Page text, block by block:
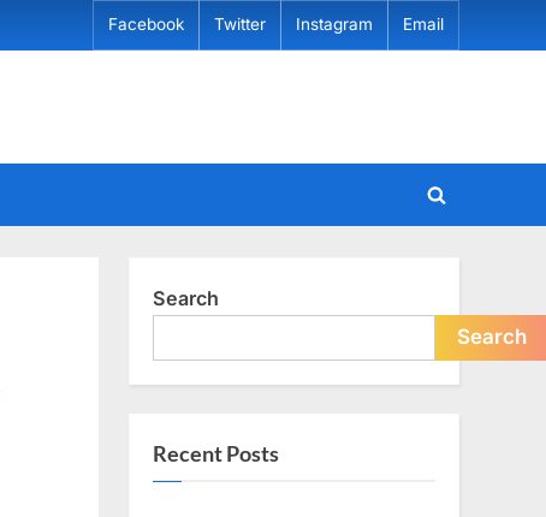
Facebook Twitter Instagram Email
Toggle
Search
Search
Recent Posts